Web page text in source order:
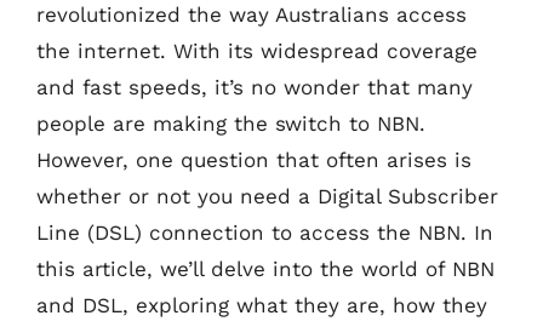
revolutionized the way Australians access
the internet. With its widespread coverage
and fast speeds, it’s no wonder that many
people are making the switch to NBN.
However, one question that often arises is
whether or not you need a Digital Subscriber
Line (DSL) connection to access the NBN. In
this article, we’ll delve into the world of NBN
and DSL, exploring what they are, how they